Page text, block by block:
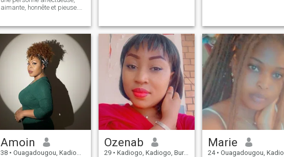
aimante, honnête et pieuse.
Amoin
38 • Ouagadougou, Kadiogo, Burkina Faso
Ozenab
29 • Kadiogo, Kadiogo, Burkina Faso
Marie
24 • Ouagadougou, Kadiogo, Burkina Faso